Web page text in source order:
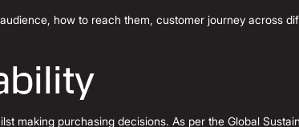
how to reach them, customer journey across
making purchasing decisions. As per the Global